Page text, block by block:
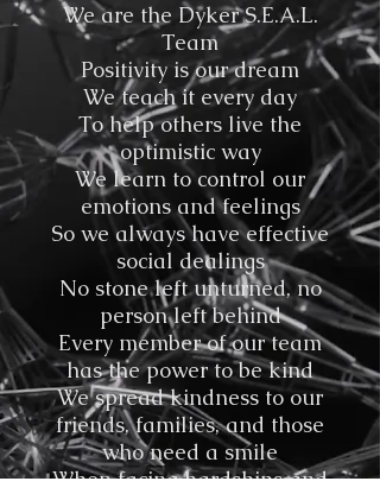
We are the Dyker S.E.A.L.
Team
Positivity is our dream
We teach it every day
To help others live the
optimistic way
We learn to control our
emotions and feelings
So we always have effective
social dealings
No stone left unturned, no
person left behind
Every member of our team
has the power to be kind
We spread kindness to our
friends, families, and those
who need a smile
When facing hardships and